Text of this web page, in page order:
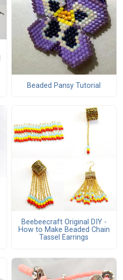
Beaded Pansy Tutorial
Beebeecraft Original DIY -
How to Make Beaded Chain
Tassel Earrings